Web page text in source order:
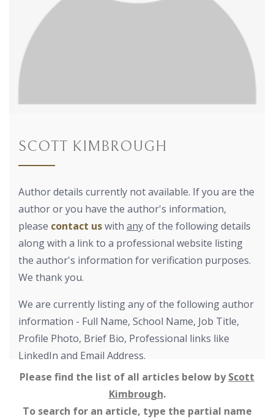
SCOTT KIMBROUGH
Author details currently not available. If you are the
author or you have the author's information,
please contact uswith anyof the following details
along with a link to a professional website listing
the author's information for verification purposes.
We thank you.
We are currently listing any of the following author
information - Full Name, School Name, Job Title,
Profile Photo, Brief Bio, Professional links like
LinkedIn and Email Address.
Please find the list of all articles below byScott
Kimbrough.
To search for an article, type the partial name